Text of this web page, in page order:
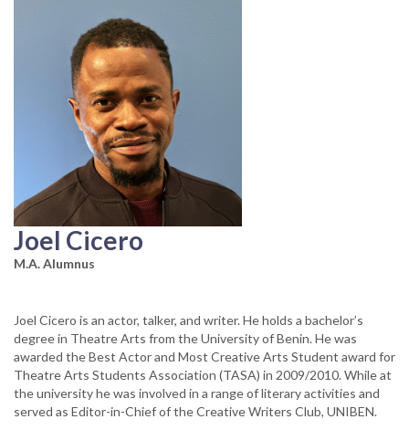
Joel Cicero
M.A. Alumnus
Joel Cicero is an actor, talker, and writer. He holds a bachelor’s
degree in Theatre Arts from the University of Benin. He was
awarded the Best Actor and Most Creative Arts Student award for
Theatre Arts Students Association (TASA) in 2009/2010. While at
the university he was involved in a range of literary activities and
served as Editor-in-Chief of the Creative Writers Club, UNIBEN.